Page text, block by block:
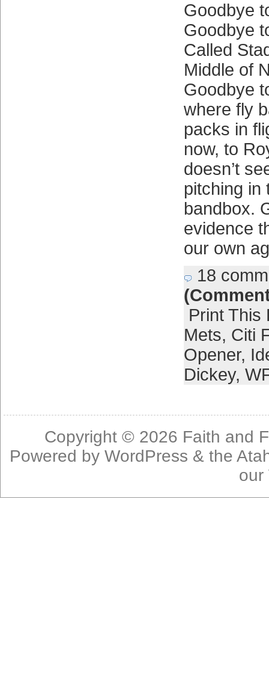
Goodbye
Goodbye
Called
Middle of
Goodbye
where fly
packs in
now, to
doesn’t
pitching in
bandbox.
evidence
our own
18
Print This
Mets, Citi
Opener,
Dickey,
Copyright © 2026 Faith and
Powered byWordPress & the
our